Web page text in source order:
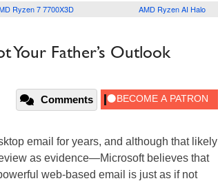
Ryzen 7 7700X3D AMD Ryzen AI Halo
Your Father’s Outlook
Comments
email for years, and although that likely
as evidence—Microsoft believes that
web-based email is just as if not